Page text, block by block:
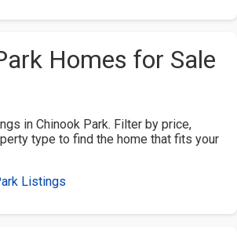
Homes for Sale
in Chinook Park. Filter by price,
type to find the home that fits your
Listings